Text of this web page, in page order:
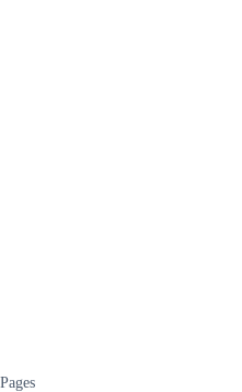
Pages